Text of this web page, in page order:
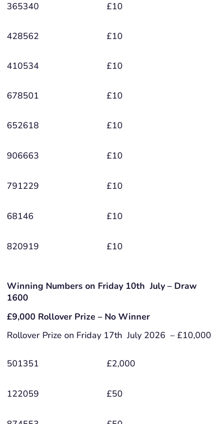
365340 £10
428562 £10
410534 £10
678501 £10
652618 £10
906663 £10
791229 £10
68146 £10
820919 £10
Winning Numbers on Friday 10th July – Draw
1600
£9,000 Rollover Prize – No Winner
Rollover Prize on Friday 17th July 2026 – £10,000
501351 £2,000
122059 £50